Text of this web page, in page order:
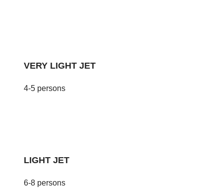
VERY LIGHT JET
4-5 persons
LIGHT JET
6-8 persons